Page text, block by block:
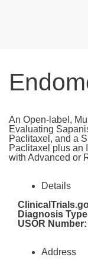
An Open-label,
Evaluating
Paclitaxel, and a
Paclitaxel plus an
with Advanced or
Details
Diagnosis
USOR Number:
Address